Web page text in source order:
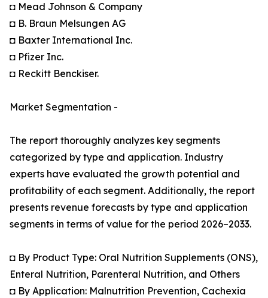
◘ Mead Johnson & Company
◘ B. Braun Melsungen AG
◘ Baxter International Inc.
◘ Pfizer Inc.
◘ Reckitt Benckiser.
Market Segmentation -
The report thoroughly analyzes key segments
categorized by type and application. Industry
experts have evaluated the growth potential and
profitability of each segment. Additionally, the report
presents revenue forecasts by type and application
segments in terms of value for the period 2026–2033.
◘ By Product Type: Oral Nutrition Supplements (ONS),
Enteral Nutrition, Parenteral Nutrition, and Others
◘ By Application: Malnutrition Prevention, Cachexia